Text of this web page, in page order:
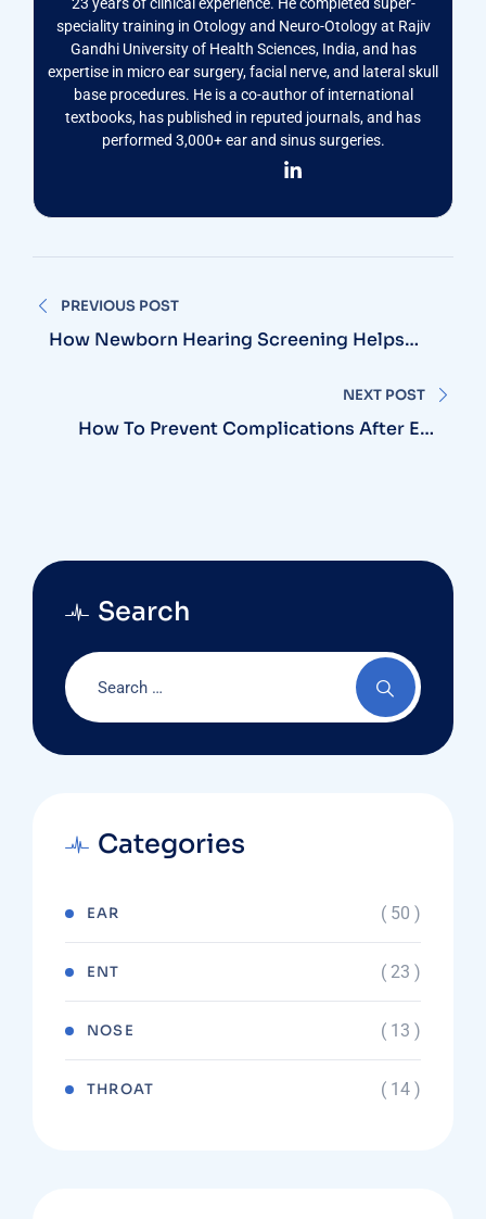
23 years of clinical experience. He completed super-
speciality training in Otology and Neuro-Otology at Rajiv
Gandhi University of Health Sciences, India, and has
expertise in micro ear surgery, facial nerve, and lateral skull
base procedures. He is a co-author of international
textbooks, has published in reputed journals, and has
performed 3,000+ ear and sinus surgeries.
Post
navigation
PREVIOUS POST
How Newborn Hearing Screening Helps
NEXT POST
How To Prevent Complications After Ear
Search
Categories
EAR ( 50 )
ENT ( 23 )
NOSE ( 13 )
THROAT ( 14 )